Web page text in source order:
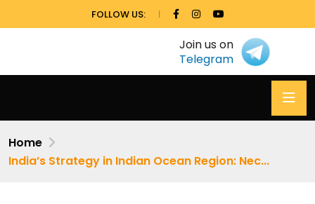
FOLLOW US:
Join us on
Telegram
Home
India’s Strategy in Indian Ocean Region: Nec...